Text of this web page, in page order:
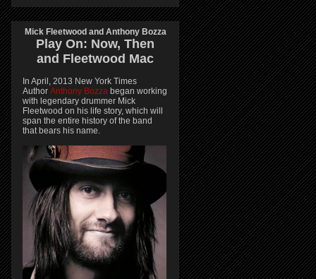
Mick Fleetwood and Anthony Bozza
Play On: Now, Then
and Fleetwood Mac
In April, 2013 New York Times
Author Anthony Bozza began working
with legendary drummer Mick
Fleetwood on his life story, which will
span the entire history of the band
that bears his name.